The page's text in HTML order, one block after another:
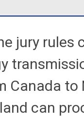
jury rules
Canada to
can